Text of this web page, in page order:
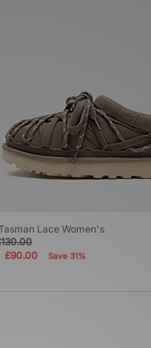
Lace Women's
£90.00 Save 31%